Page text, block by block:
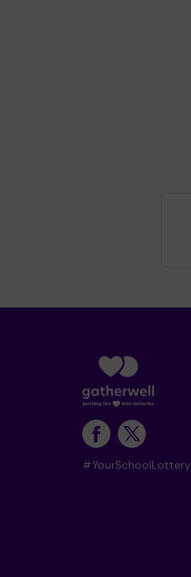
#YourSchoolLottery